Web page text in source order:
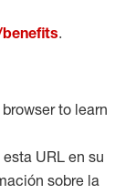
.
to learn
URL en su
sobre la